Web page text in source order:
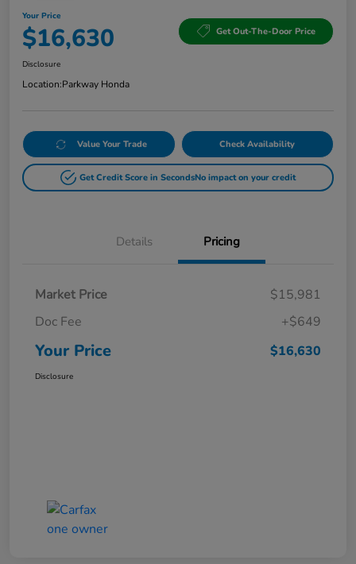
Your Price
$16,630 Get Out-The-Door Price
Disclosure
Location:Parkway Honda
Value Your Trade Check Availability
Get Credit Score in SecondsNo impact on your credit
Details Pricing
Market Price
$15,981
Doc Fee
+$649
Your Price $16,630
Disclosure